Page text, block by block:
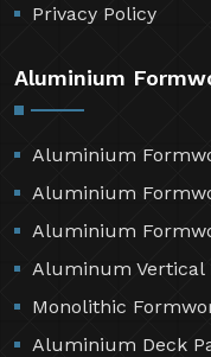
Privacy Policy
Aluminium
Aluminium
Aluminium
Aluminium
Aluminum Vertical
Monolithic
Aluminium Deck